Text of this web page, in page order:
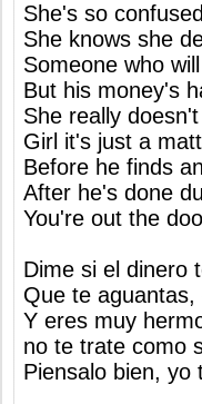
She's so confused
She knows she
Someone who
But his money's
She really
Girl it's just a
Before he finds
After he's done
You're out the
Dime si el dinero
Que te
Y eres muy
no te trate como
Piensalo bien, yo